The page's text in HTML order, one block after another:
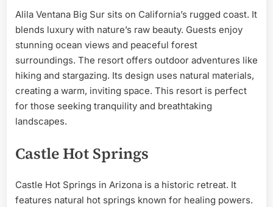
Alila Ventana Big Sur sits on California’s rugged coast. It
blends luxury with nature’s raw beauty. Guests enjoy
stunning ocean views and peaceful forest
surroundings. The resort offers outdoor adventures like
hiking and stargazing. Its design uses natural materials,
creating a warm, inviting space. This resort is perfect
for those seeking tranquility and breathtaking
landscapes.
Castle Hot Springs
Castle Hot Springs in Arizona is a historic retreat. It
features natural hot springs known for healing powers.